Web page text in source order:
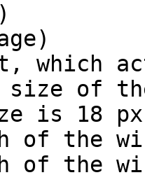
which
size of
is 18
of the
of the